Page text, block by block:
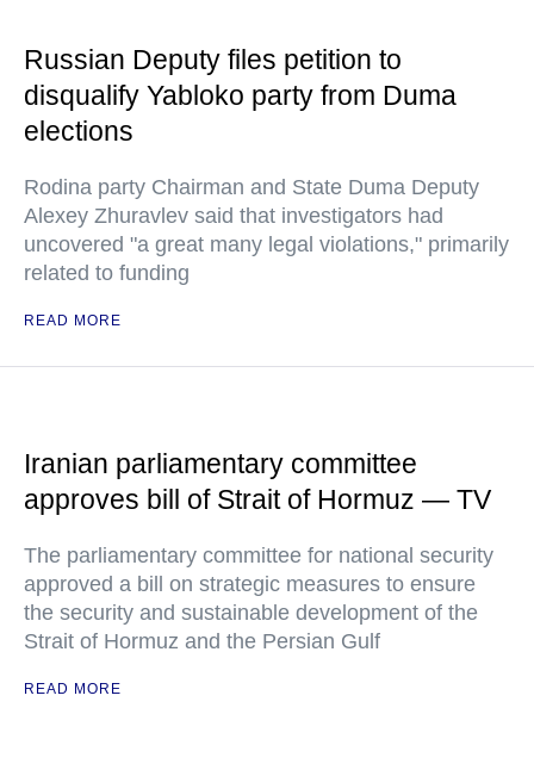
Russian Deputy files petition to
disqualify Yabloko party from Duma
elections
Rodina party Chairman and State Duma Deputy
Alexey Zhuravlev said that investigators had
uncovered "a great many legal violations," primarily
related to funding
READ MORE
Iranian parliamentary committee
approves bill of Strait of Hormuz — TV
The parliamentary committee for national security
approved a bill on strategic measures to ensure
the security and sustainable development of the
Strait of Hormuz and the Persian Gulf
READ MORE